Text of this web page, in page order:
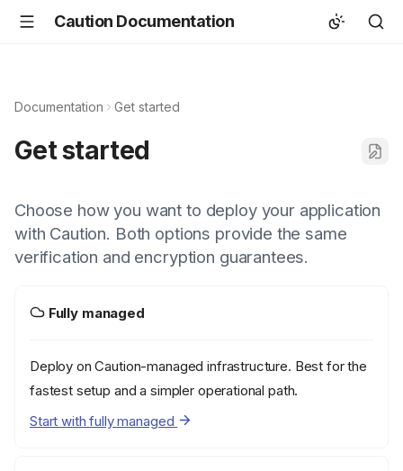
Caution Documentation
Documentation Get started
Get started
Choose how you want to deploy your application
with Caution. Both options provide the same
verification and encryption guarantees.
Fully managed
Deploy on Caution-managed infrastructure. Best for the
fastest setup and a simpler operational path.
Start with fully managed